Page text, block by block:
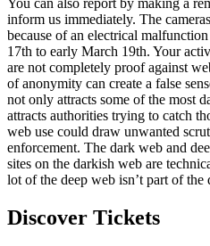
inform us immediately. The
because of an electrical
17th to early March 19th. Your
are not completely proof against
of anonymity can create a false
not only attracts some of the most
attracts authorities trying to catch
web use could draw unwanted
enforcement. The dark web and
sites on the darkish web are
lot of the deep web isn’t part of the
Discover Tickets